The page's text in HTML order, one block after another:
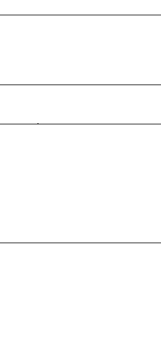
skill levels to get
the month!
Development Camp on
environment to
are filling fast—register
Training Camp on
the “Polished” camp will
young women in tennis.